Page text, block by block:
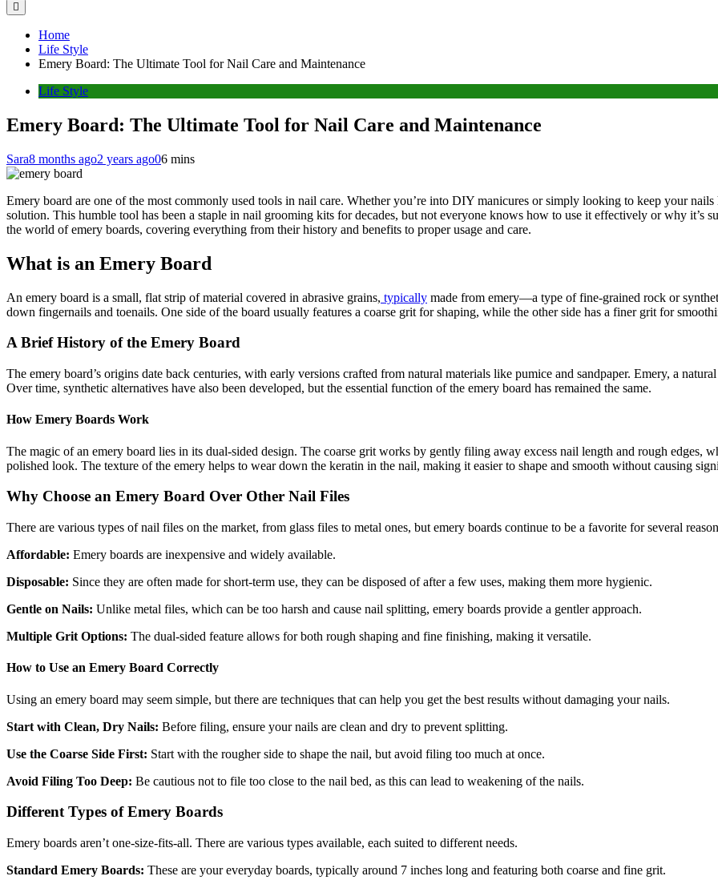
Home
Life Style
Emery Board: The Ultimate Tool for Nail Care and Maintenance
Life Style
Emery Board: The Ultimate Tool for Nail Care and Maintenance
Sara8 months ago2 years ago06 mins
Emery board are one of the most commonly used tools in nail care. Whether you’re into DIY manicures or simply looking to keep your
solution. This humble tool has been a staple in nail grooming kits for decades, but not everyone knows how to use it effectively or why it’s
the world of emery boards, covering everything from their history and benefits to proper usage and care.
What is an Emery Board
An emery board is a small, flat strip of material covered in abrasive grains, typically made from emery—a type of fine-grained rock or
down fingernails and toenails. One side of the board usually features a coarse grit for shaping, while the other side has a finer grit for
A Brief History of the Emery Board
The emery board’s origins date back centuries, with early versions crafted from natural materials like pumice and sandpaper. Emery, a
Over time, synthetic alternatives have also been developed, but the essential function of the emery board has remained the same.
How Emery Boards Work
The magic of an emery board lies in its dual-sided design. The coarse grit works by gently filing away excess nail length and rough edges,
polished look. The texture of the emery helps to wear down the keratin in the nail, making it easier to shape and smooth without causing
Why Choose an Emery Board Over Other Nail Files
There are various types of nail files on the market, from glass files to metal ones, but emery boards continue to be a favorite for several
Affordable: Emery boards are inexpensive and widely available.
Disposable: Since they are often made for short-term use, they can be disposed of after a few uses, making them more hygienic.
Gentle on Nails: Unlike metal files, which can be too harsh and cause nail splitting, emery boards provide a gentler approach.
Multiple Grit Options: The dual-sided feature allows for both rough shaping and fine finishing, making it versatile.
How to Use an Emery Board Correctly
Using an emery board may seem simple, but there are techniques that can help you get the best results without damaging your nails.
Start with Clean, Dry Nails: Before filing, ensure your nails are clean and dry to prevent splitting.
Use the Coarse Side First: Start with the rougher side to shape the nail, but avoid filing too much at once.
Avoid Filing Too Deep: Be cautious not to file too close to the nail bed, as this can lead to weakening of the nails.
Different Types of Emery Boards
Emery boards aren’t one-size-fits-all. There are various types available, each suited to different needs.
Standard Emery Boards: These are your everyday boards, typically around 7 inches long and featuring both coarse and fine grit.